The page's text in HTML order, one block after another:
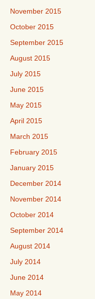
November 2015
October 2015
September 2015
August 2015
July 2015
June 2015
May 2015
April 2015
March 2015
February 2015
January 2015
December 2014
November 2014
October 2014
September 2014
August 2014
July 2014
June 2014
May 2014